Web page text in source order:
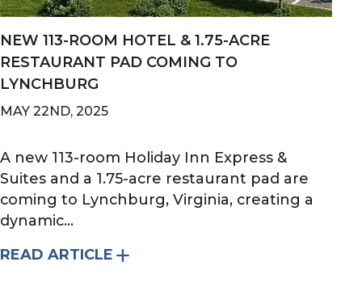
NEW 113-ROOM HOTEL & 1.75-ACRE
RESTAURANT PAD COMING TO
LYNCHBURG
MAY 22ND, 2025
A new 113-room Holiday Inn Express &
Suites and a 1.75-acre restaurant pad are
coming to Lynchburg, Virginia, creating a
dynamic...
READ ARTICLE